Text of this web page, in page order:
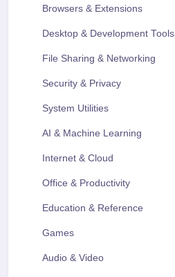
Browsers & Extensions
Desktop & Development Tools
File Sharing & Networking
Security & Privacy
System Utilities
AI & Machine Learning
Internet & Cloud
Office & Productivity
Education & Reference
Games
Audio & Video